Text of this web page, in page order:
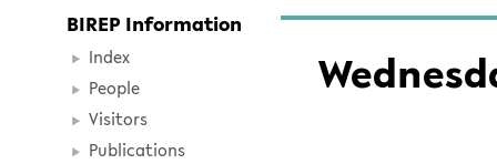
BIREP Information
Index
People
Visitors
Publications